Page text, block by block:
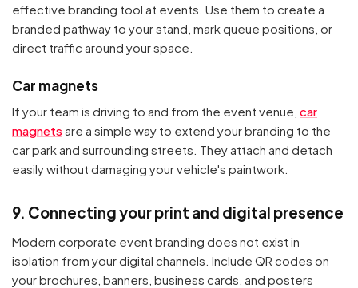
effective branding tool at events. Use them to create a
branded pathway to your stand, mark queue positions, or
direct traffic around your space.
Car magnets
If your team is driving to and from the event venue, car
magnets are a simple way to extend your branding to the
car park and surrounding streets. They attach and detach
easily without damaging your vehicle's paintwork.
9. Connecting your print and digital presence
Modern corporate event branding does not exist in
isolation from your digital channels. Include QR codes on
your brochures, banners, business cards, and posters